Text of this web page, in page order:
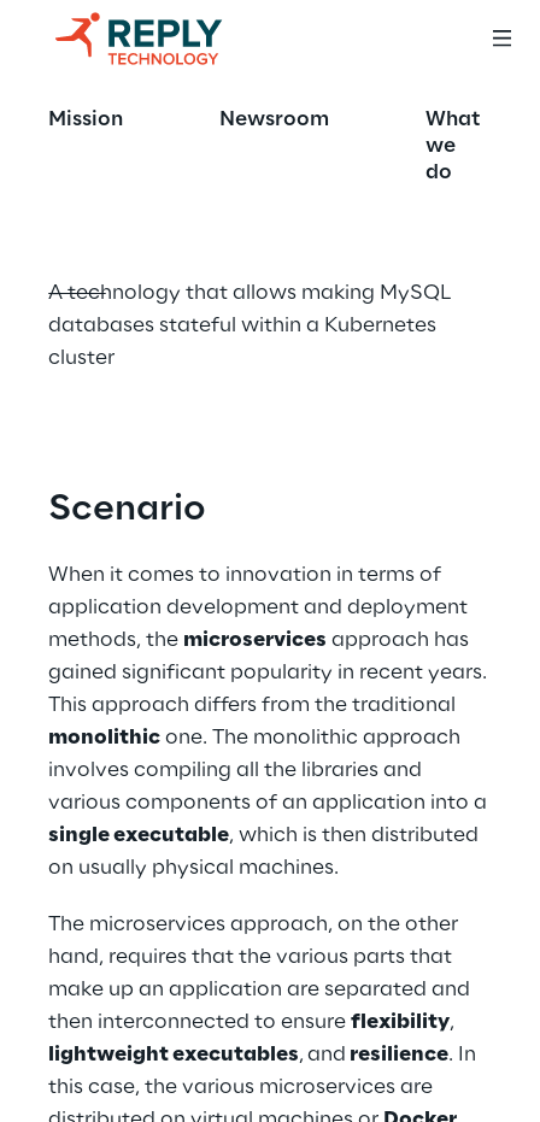
Mission Newsroom
What
we
do
MySQL Operator
A technology that allows making MySQL
databases stateful within a Kubernetes
cluster
Scenario
When it comes to innovation in terms of
application development and deployment
methods, the microservices approach has
gained significant popularity in recent years.
This approach differs from the traditional
monolithic one. The monolithic approach
involves compiling all the libraries and
various components of an application into a
single executable, which is then distributed
on usually physical machines.
The microservices approach, on the other
hand, requires that the various parts that
make up an application are separated and
then interconnected to ensure flexibility,
lightweight executables, and resilience. In
this case, the various microservices are